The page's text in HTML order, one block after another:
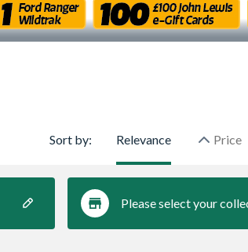
Sort by: Relevance Price
Please select your